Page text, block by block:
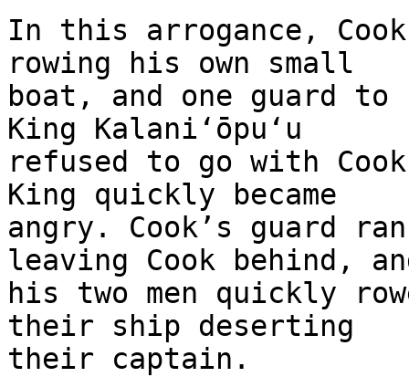
In this arrogance,
rowing his own small
boat, and one guard to
King Kalaniʻōpuʻu
refused to go with
King quickly became
angry. Cook’s guard
leaving Cook behind,
his two men quickly
their ship deserting
their captain.